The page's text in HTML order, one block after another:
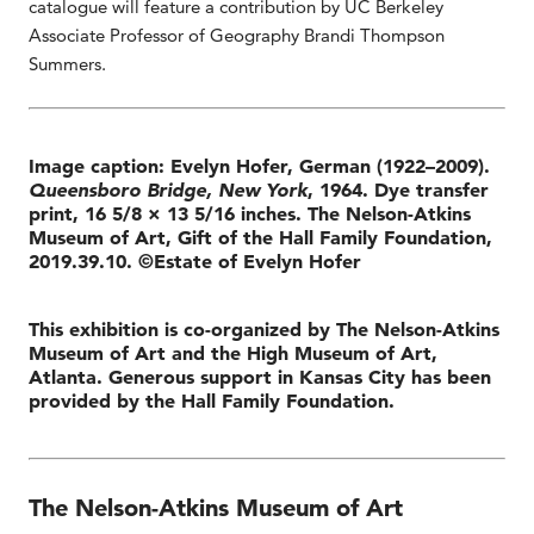
catalogue will feature a contribution by UC Berkeley
Associate Professor of Geography Brandi Thompson
Summers.
Image caption: Evelyn Hofer, German (1922–2009).
Queensboro Bridge, New York, 1964. Dye transfer
print, 16 5/8 × 13 5/16 inches. The Nelson-Atkins
Museum of Art, Gift of the Hall Family Foundation,
2019.39.10. ©Estate of Evelyn Hofer
This exhibition is co-organized by The Nelson-Atkins
Museum of Art and the High Museum of Art,
Atlanta. Generous support in Kansas City has been
provided by the Hall Family Foundation.
The Nelson-Atkins Museum of Art